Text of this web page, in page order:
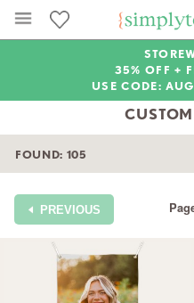
35% OFF +
USE CODE:
FOUND: 105
PREVIOUS